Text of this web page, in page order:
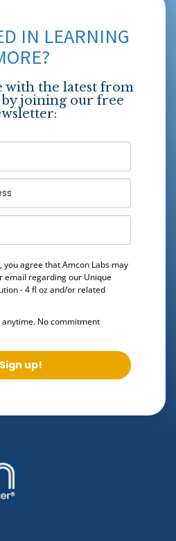
IN LEARNING
with the latest from
by joining our free
agree that Amcon Labs may
email regarding our Unique
- 4 fl ozand/or related
No commitment
Sign up!